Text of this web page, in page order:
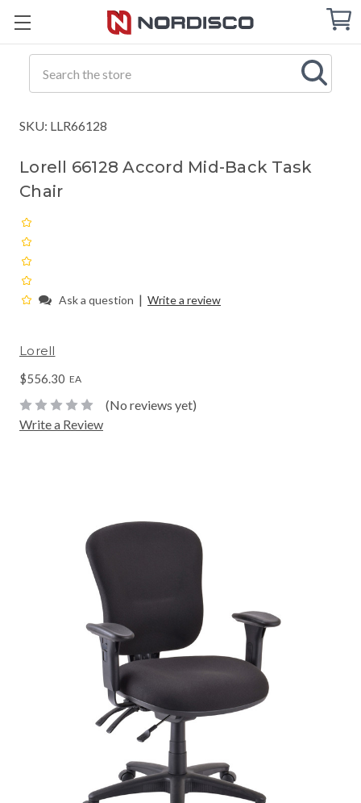
Cart
SKU: LLR66128
Lorell 66128 Accord Mid-Back Task
Chair
Ask a question | Write a review
Lorell
$556.30 EA
(No reviews yet)
Write a Review